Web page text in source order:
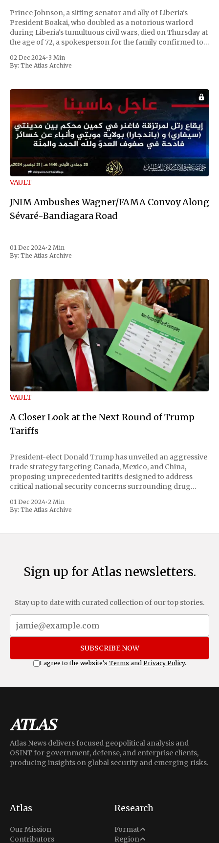
Prince Johnson, a sitting senator and ally of Liberia's
President Boakai, who doubled as a notorious warlord
during Liberia's tumultuous civil wars, died on Thursday at
the age of 72, a spokesperson for the family confirmed to
the first Liberian
02 Dec 2024• 3 Min
By: The Atlas Archive
VAULT
JNIM Ambushes Wagner/FAMA Convoy Along
Sévaré-Bandiagara Road
01 Dec 2024•2 Min
By: The Atlas Archive
VAULT
A Closer Look at the Next Round of Trump
Tariffs
President-elect Donald Trump has unveiled an aggressive
trade strategy targeting Canada, Mexico, and China,
proposing unprecedented tariffs designed to address
critical national security concerns surrounding drug
includes a sweeping 25% tariff on all imports from Canada
and Mexico, complemented by an additional 10%
01 Dec 2024•2 Min
By: The Atlas Archive
Sign up for Atlas newsletters.
Stay up to date with curated collection of our top stories.
SUBSCRIBE NOW
I agree to the website's Terms and Privacy Policy.
Atlas News delivers focused geopolitical analysis and
OSINT for government, defense, and enterprise clients,
producing insights on global security and emerging risks.
Atlas
Our Mission
Contributors
Research
Format
Analysis
Region
Middle East